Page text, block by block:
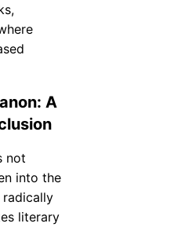
A
not
into the
literary